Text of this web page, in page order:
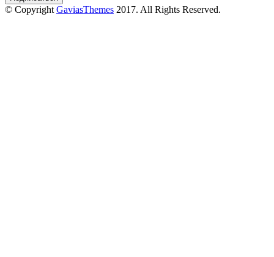
© Copyright GaviasThemes 2017. All Rights Reserved.